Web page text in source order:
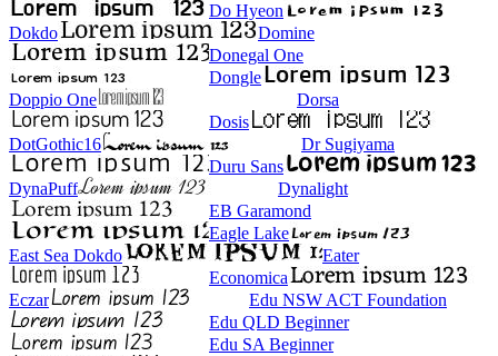
Do Hyeon
Dokdo
Domine
Donegal One
Dongle
Doppio One
Dorsa
Dosis
DotGothic16
Dr Sugiyama
Duru Sans
DynaPuff
Dynalight
EB Garamond
Eagle Lake
East Sea Dokdo
Eater
Economica
Eczar
Edu NSW ACT Foundation
Edu QLD Beginner
Edu SA Beginner